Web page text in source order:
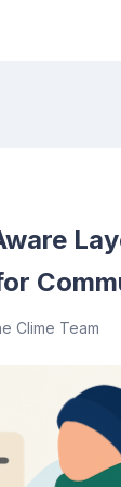
Clime Team